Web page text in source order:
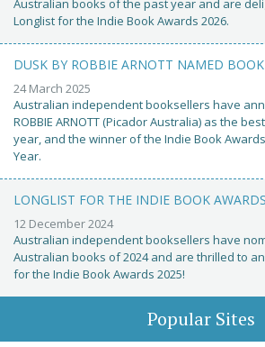
Australian books of the past year and are
Longlist for the Indie Book Awards 2026.
DUSK BY ROBBIE ARNOTT NAMED
24 March 2025
Australian independent booksellers have
ROBBIE ARNOTT (Picador Australia) as the
year, and the winner of the Indie Book
Year.
LONGLIST FOR THE INDIE BOOK
12 December 2024
Australian independent booksellers have
Australian books of 2024 and are thrilled to
for the Indie Book Awards 2025!
Popular Sites